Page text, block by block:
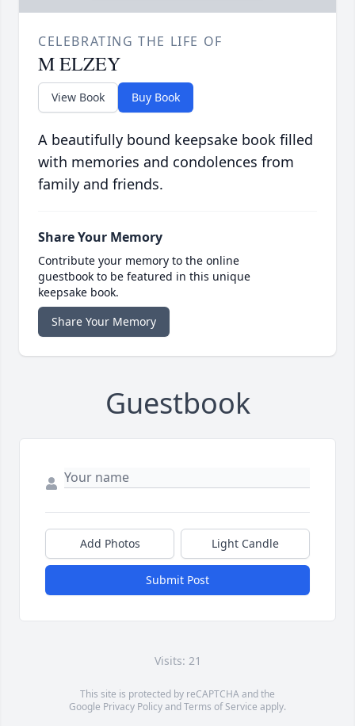
CELEBRATING THE LIFE OF
M ELZEY
View Book Buy Book
A beautifully bound keepsake book filled
with memories and condolences from
family and friends.
Share Your Memory
Contribute your memory to the online
guestbook to be featured in this unique
keepsake book.
Share Your Memory
Guestbook
Add Photos Light Candle
Submit Post
Visits: 21
This site is protected by reCAPTCHA and the
Google Privacy PolicyandTerms of Service apply.